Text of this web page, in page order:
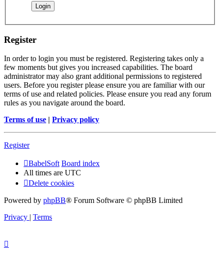
Register
In order to login you must be registered. Registering takes only a
few moments but gives you increased capabilities. The board
administrator may also grant additional permissions to registered
users. Before you register please ensure you are familiar with our
terms of use and related policies. Please ensure you read any forum
rules as you navigate around the board.
Terms of use | Privacy policy
Register
BabelSoft Board index
All times are UTC
Delete cookies
Powered by phpBB® Forum Software © phpBB Limited
Privacy | Terms